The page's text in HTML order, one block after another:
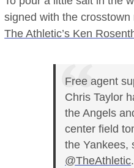
signed with the
The Athletic’s Ken
Free agent
Chris Taylor
the Angels
center field
the Yankees,
@TheAthletic.